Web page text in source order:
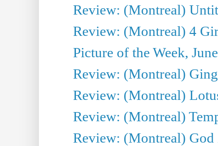
Review: (Montreal)
Review: (Montreal) 4
Picture of the Week,
Review: (Montreal)
Review: (Montreal)
Review: (Montreal)
Review: (Montreal)